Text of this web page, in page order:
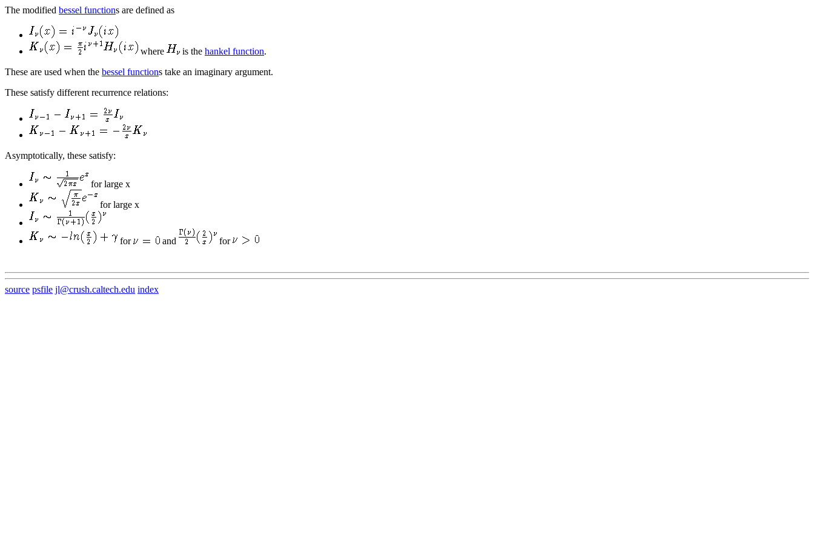
The modified bessel functions are defined as
where is the hankel function.
These are used when the bessel functions take an imaginary argument.
These satisfy different recurrence relations:
Asymptotically, these satisfy:
for large x
for large x
for and for
source psfile jl@crush.caltech.edu index